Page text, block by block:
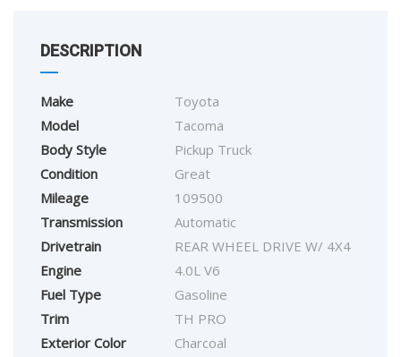
DESCRIPTION
Make
Toyota
Model
Tacoma
Body Style
Pickup Truck
Condition
Great
Mileage
109500
Transmission
Automatic
Drivetrain
REAR WHEEL DRIVE W/ 4X4
Engine
4.0L V6
Fuel Type
Gasoline
Trim
TH PRO
Exterior Color
Charcoal